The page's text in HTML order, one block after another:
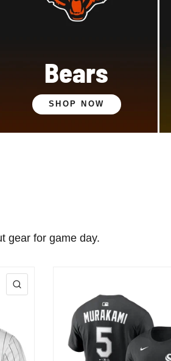
Bears
SHOP NOW
gear for game day.